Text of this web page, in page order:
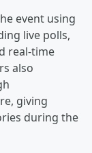
event using
live polls,
real-time
also
giving
during the